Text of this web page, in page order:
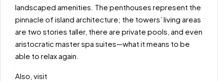
landscaped amenities. The penthouses represent the
pinnacle of island architecture; the towers’ living areas
are two stories taller, there are private pools, and even
aristocratic master spa suites—what it means to be
able to relax again.
Also, visit